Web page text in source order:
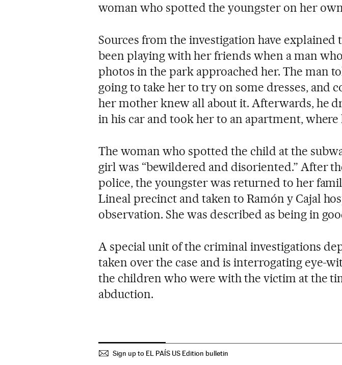
woman who spotted the youngster on her
Sources from the investigation have explained
been playing with her friends when a man
photos in the park approached her. The man
going to take her to try on some dresses, and
her mother knew all about it. Afterwards, he
in his car and took her to an apartment, where
The woman who spotted the child at the
girl was “bewildered and disoriented.” After
police, the youngster was returned to her
Lineal precinct and taken to Ramón y Cajal
observation. She was described as being in
A special unit of the criminal investigations
taken over the case and is interrogating eye-
the children who were with the victim at the
abduction.
Sign up to EL PAÍS US Edition bulletin